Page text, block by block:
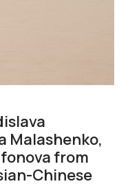
Malashenko,
from
Chinese